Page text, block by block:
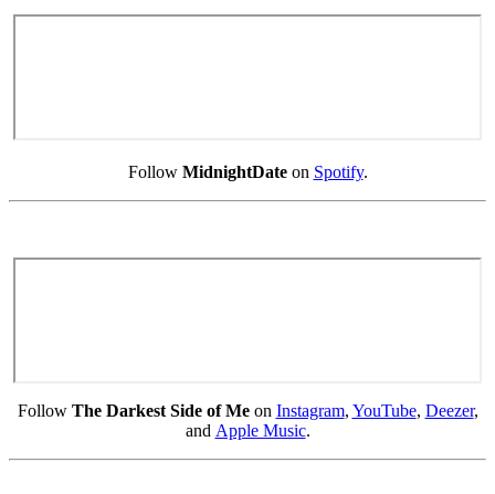
Follow MidnightDateon Spotify.
Follow The Darkest Side of Meon Instagram, YouTube, Deezer,
and Apple Music.